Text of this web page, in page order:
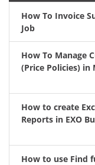
How To Invoice
Job
How To Manage
(Price Policies) in
How to create
Reports in EXO
How to use Find